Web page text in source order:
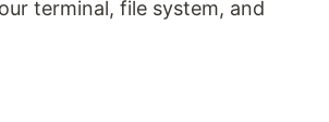
terminal, file system, and